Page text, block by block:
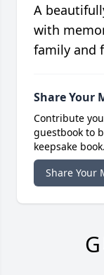
A
with
family and
Share Your
Contribute
guestbook to
keepsake book.
Share Your